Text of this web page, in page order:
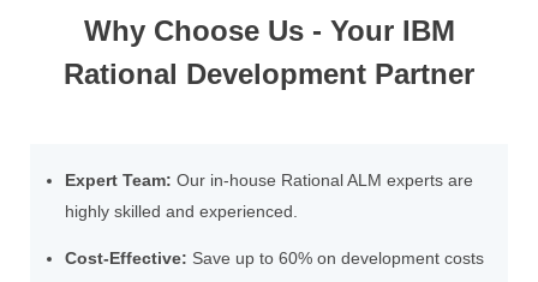
Why Choose Us - Your IBM
Rational Development Partner
Expert Team: Our in-house Rational ALM experts are
highly skilled and experienced.
Cost-Effective: Save up to 60% on development costs